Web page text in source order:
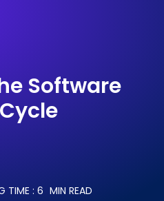
Software
TIME : 6 MIN READ